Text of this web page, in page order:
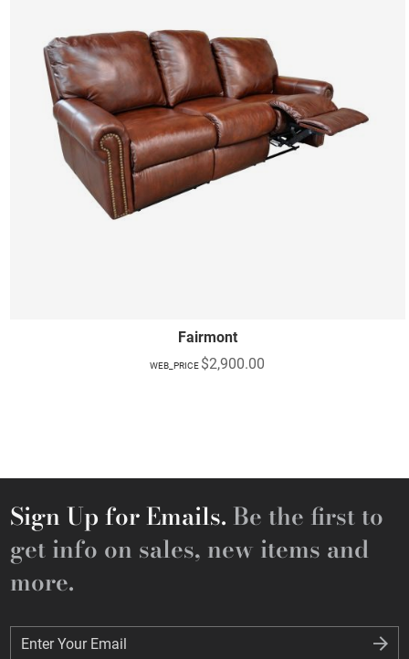
Fairmont
WEB_PRICE $2,900.00
Sign Up for Emails. Be the first to
get info on sales, new items and
more.
Enter Your Email
Enter Your Email